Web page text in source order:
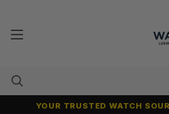
YOUR TRUSTED WATCH